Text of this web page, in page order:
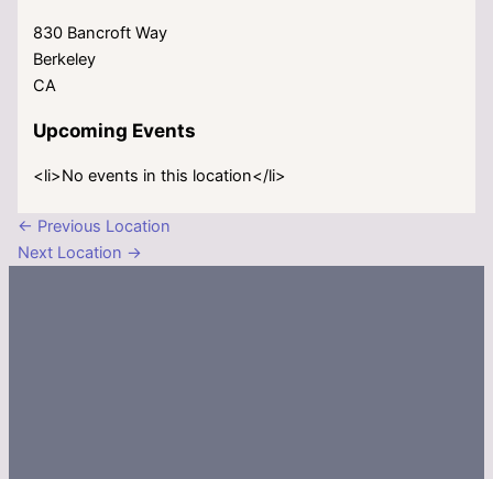
830 Bancroft Way
Berkeley
CA
Upcoming Events
<li>No events in this location</li>
← Previous Location
Next Location →